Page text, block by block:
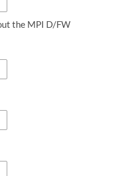
the MPI D/FW